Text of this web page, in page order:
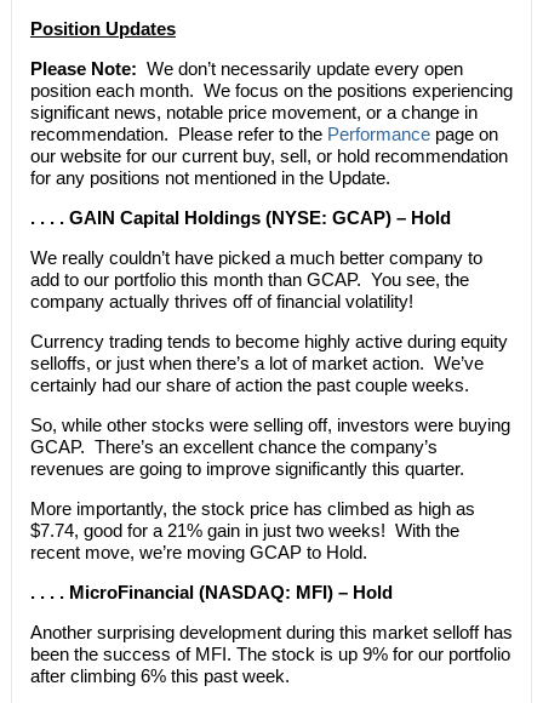
Position Updates
Please Note: We don’t necessarily update every open
position each month. We focus on the positions experiencing
significant news, notable price movement, or a change in
recommendation. Please refer to the Performancepage on
our website for our current buy, sell, or hold recommendation
for any positions not mentioned in the Update.
. . . . GAIN Capital Holdings (NYSE: GCAP) – Hold
We really couldn’t have picked a much better company to
add to our portfolio this month than GCAP. You see, the
company actually thrives off of financial volatility!
Currency trading tends to become highly active during equity
selloffs, or just when there’s a lot of market action. We’ve
certainly had our share of action the past couple weeks.
So, while other stocks were selling off, investors were buying
GCAP. There’s an excellent chance the company’s
revenues are going to improve significantly this quarter.
More importantly, the stock price has climbed as high as
$7.74, good for a 21% gain in just two weeks! With the
recent move, we’re moving GCAP to Hold.
. . . . MicroFinancial (NASDAQ: MFI) – Hold
Another surprising development during this market selloff has
been the success of MFI. The stock is up 9% for our portfolio
after climbing 6% this past week.